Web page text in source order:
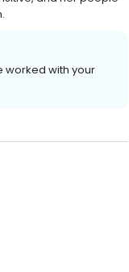
worked with your